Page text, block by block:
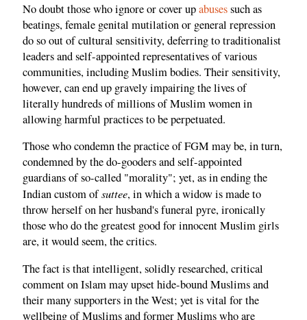
No doubt those who ignore or cover upabusessuch as
beatings, female genital mutilation or general repression
do so out of cultural sensitivity, deferring to traditionalist
leaders and self-appointed representatives of various
communities, including Muslim bodies. Their sensitivity,
however, can end up gravely impairing the lives of
literally hundreds of millions of Muslim women in
allowing harmful practices to be perpetuated.
Those who condemn the practice of FGM may be, in turn,
condemned by the do-gooders and self-appointed
guardians of so-called "morality"; yet, as in ending the
Indian custom ofsuttee, in which a widow is made to
throw herself on her husband's funeral pyre, ironically
those who do the greatest good for innocent Muslim girls
are, it would seem, the critics.
The fact is that intelligent, solidly researched, critical
comment on Islam may upset hide-bound Muslims and
their many supporters in the West; yet is vital for the
wellbeing of Muslims and former Muslims who are